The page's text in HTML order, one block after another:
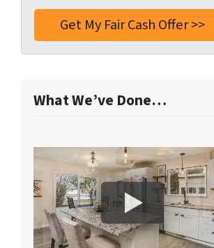
What We’ve Done…